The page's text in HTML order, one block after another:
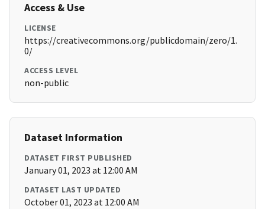
Access & Use
LICENSE
https://creativecommons.org/publicdomain/zero/1.
0/
ACCESS LEVEL
non-public
Dataset Information
DATASET FIRST PUBLISHED
January 01, 2023 at 12:00 AM
DATASET LAST UPDATED
October 01, 2023 at 12:00 AM